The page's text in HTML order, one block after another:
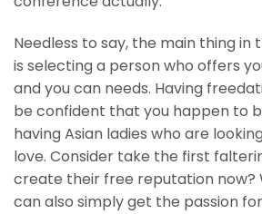
Needless to say, the main thing
is selecting a person who offers
and you can needs. Having
be confident that you happen to
having Asian ladies who are
love. Consider take the first
create their free reputation now?
can also simply get the passion